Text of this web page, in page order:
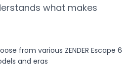
what makes
from various ZENDER Escape 6
and eras